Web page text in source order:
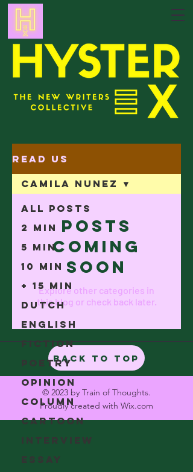
Read Us
All Posts
2 min
5 min
10 min
+ 15 min
Dutch
English
Fiction
Poetry
Opinion
Column
Cartoon
Interview
Essay
Camila Nunez
Posts
Coming
Soon
Explore other categories in
this blog or check back later.
Back to Top
© 2023 by Train of Thoughts.
Proudly created with Wix.com